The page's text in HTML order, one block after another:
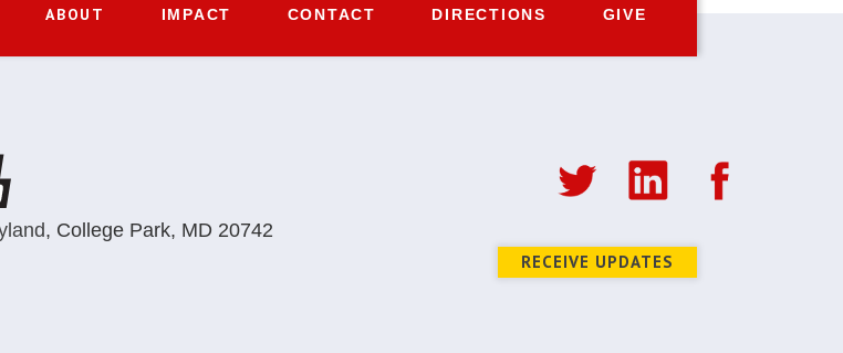
ABOUT IMPACT CONTACT DIRECTIONS GIVE
, College Park, MD 20742
RECEIVE UPDATES